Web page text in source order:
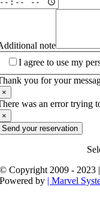
note
I agree to use my
you for your
×
was an error trying
×
Send your reservation
© Copyright 2009 - 2023
Powered by | Marvel